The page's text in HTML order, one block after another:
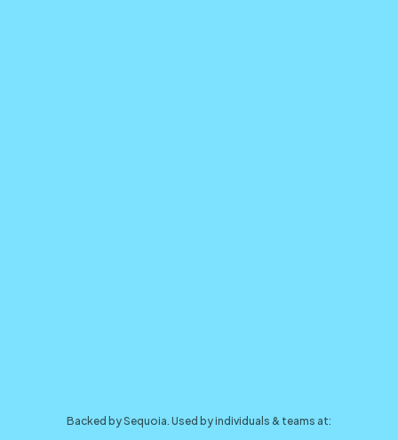
Backed by Sequoia. Used by individuals & teams at: